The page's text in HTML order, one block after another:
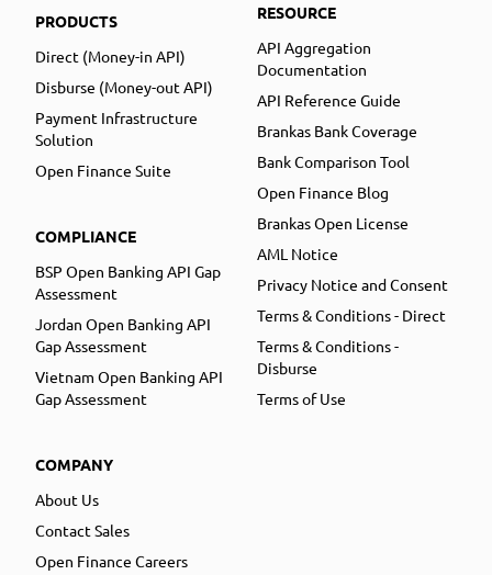
PRODUCTS
Direct (Money-in API)
Disburse (Money-out API)
Payment Infrastructure
Solution
Open Finance Suite
COMPLIANCE
BSP Open Banking API Gap
Assessment
Jordan Open Banking API
Gap Assessment
Vietnam Open Banking API
Gap Assessment
COMPANY
About Us
Contact Sales
Open Finance Careers
RESOURCE
API Aggregation
Documentation
API Reference Guide
Brankas Bank Coverage
Bank Comparison Tool
Open Finance Blog
Brankas Open License
AML Notice
Privacy Notice and Consent
Terms & Conditions - Direct
Terms & Conditions -
Disburse
Terms of Use